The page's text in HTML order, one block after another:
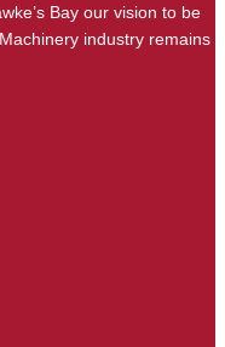
Bay our vision to be
industry remains